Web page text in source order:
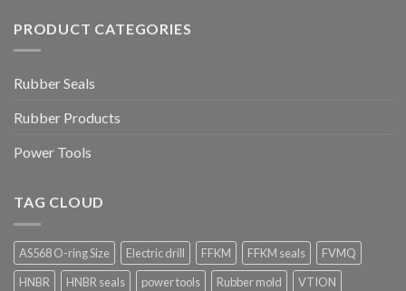
PRODUCT CATEGORIES
Rubber Seals
Rubber Products
Power Tools
TAG CLOUD
AS568 O-ring Size Electric drill FFKM FFKM seals
FVMQ
HNBR
HNBR seals power tools Rubber mold
VTION